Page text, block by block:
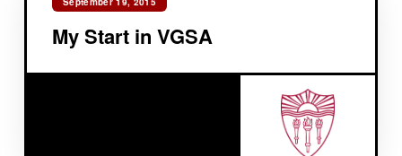
My Start in VGSA